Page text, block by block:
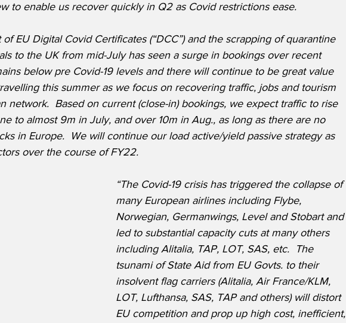
to enable us recover quickly in Q2 as Covid restrictions ease.
of EU Digital Covid Certificates (“DCC”) and the scrapping of quarantine
to the UK from mid-July has seen a surge in bookings over recent
below pre Covid-19 levels and there will continue to be great value
this summer as we focus on recovering traffic, jobs and tourism
network.  Based on current (close-in) bookings, we expect traffic to rise
to almost 9m in July, and over 10m in Aug., as long as there are no
in Europe.  We will continue our load active/yield passive strategy as
over the course of FY22.
“The Covid-19 crisis has triggered the collapse of
many European airlines including Flybe,
Norwegian, Germanwings, Level and Stobart and
led to substantial capacity cuts at many others
including Alitalia, TAP, LOT, SAS, etc.  The
tsunami of State Aid from EU Govts. to their
insolvent flag carriers (Alitalia, Air France/KLM,
LOT, Lufthansa, SAS, TAP and others) will distort
EU competition and prop up high cost, inefficient,